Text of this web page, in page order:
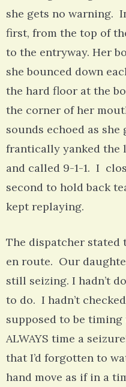
she gets no warning.
first, from the top of
to the entryway. Her
she bounced down
the hard floor at the
the corner of her
sounds echoed as
frantically yanked the
and called 9-1-1. I
second to hold back
kept replaying.
The dispatcher stated
en route. Our
still seizing. I hadn’t
to do. I hadn’t
supposed to be
ALWAYS time a
that I’d forgotten to
hand move as if in a